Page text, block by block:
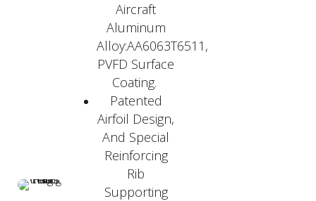
Aircraft
Aluminum
Alloy:AA6063T6511,
PVFD Surface
Coating.
Patented
Airfoil Design,
And Special
Reinforcing
Rib
Supporting